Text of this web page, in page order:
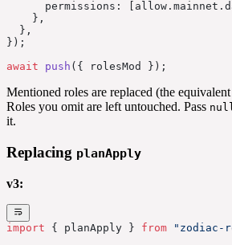
permissions:
    },
  },
});
await push ({ rolesMod });
Mentioned roles are replaced (the
Roles you omit are left untouched. Pass
it.
Replacing planApply
v3:
import { planApply } from "zodiac-